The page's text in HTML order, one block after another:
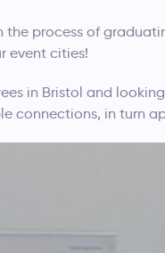
process of
event cities!
in Bristol and
connections, in turn